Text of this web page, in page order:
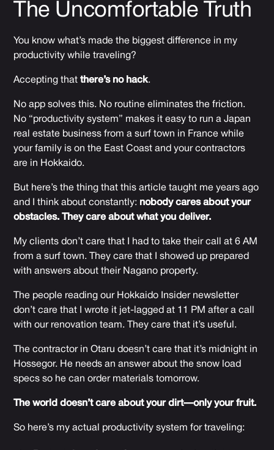
The Uncomfortable Truth
You know what’s made the biggest difference in my
productivity while traveling?
Accepting thatthere’s no hack.
No app solves this. No routine eliminates the friction.
No “productivity system” makes it easy to run a Japan
real estate business from a surf town in France while
your family is on the East Coast and your contractors
are in Hokkaido.
But here’s the thing thatthis article taught me years ago
and I think about constantly: nobody cares about your
obstacles. They care about what you deliver.
My clients don’t care that I had to take their call at 6 AM
from a surf town. They care that I showed up prepared
with answers about their Nagano property.
The people reading our Hokkaido Insider newsletter
don’t care that I wrote it jet-lagged at 11 PM after a call
with our renovation team. They care that it’s useful.
The contractor in Otaru doesn’t care that it’s midnight in
Hossegor. He needs an answer about the snow load
specs so he can order materials tomorrow.
The world doesn’t care about your dirt—only your fruit.
So here’s my actual productivity system for traveling: